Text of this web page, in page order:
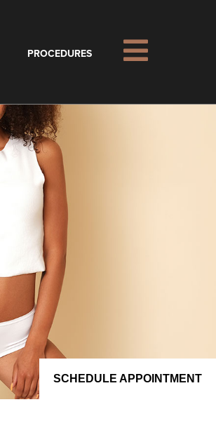
PROCEDURES
SCHEDULE APPOINTMENT